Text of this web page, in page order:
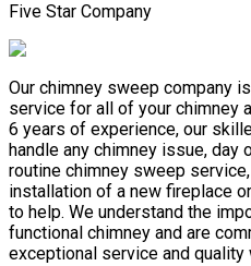
Five Star Company
Our chimney sweep company
service for all of your chimney
6 years of experience, our
handle any chimney issue, day
routine chimney sweep
installation of a new fireplace
to help. We understand the
functional chimney and are
exceptional service and quality